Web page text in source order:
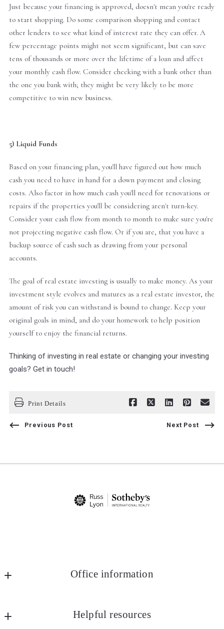
Just because your financing is approved, doesn't mean you're ready
to start shopping. Do some comparison shopping and contact
other lenders to see what kind of interest rate they can offer. A
few percentage points might not seem significant, but can save
tens of thousands or more over the lifetime of a loan and affect
your monthly cash flow. Consider checking with a bank other than
the one you bank with; they might be very likely to be more
competitive to win new business.
5) Liquid Funds
Based on your financing plan, you'll have figured out how much
cash you need to have in hand for a down payment and closing
costs. Also factor in how much cash you'll need for renovations or
repairs if the properties you'll be considering aren't turn-key.
Consider your cash flow from month to month to make sure you're
not projecting negative cash flow. Or if you are, that you have a
backup source of cash such as drawing from your personal
accounts.
The goal of real estate investing is usually to make money. As your
investment style evolves and matures as a real estate investor, the
amount of risk you can withstand is bound to change. Keep your
original goals in mind, and do your homework to help position
yourself to enjoy the financial returns.
Thinking of investing in real estate or changing your investing
goals? Get in touch!
Print Details
Previous Post Next Post
Office information
MLS ID #lyon25
Helpful resources